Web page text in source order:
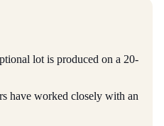
lot is produced on a 20-
have worked closely with an